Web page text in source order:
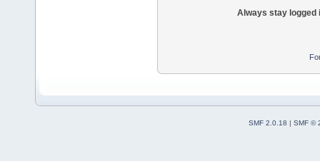
Always stay logged
SMF 2.0.18 | SMF ©